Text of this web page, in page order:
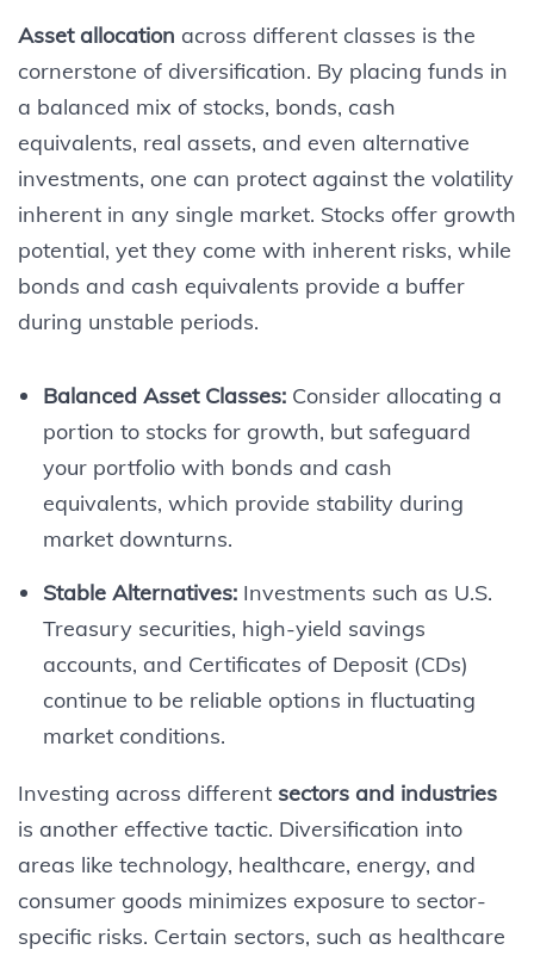
Asset allocation across different classes is the
cornerstone of diversification. By placing funds in
a balanced mix of stocks, bonds, cash
equivalents, real assets, and even alternative
investments, one can protect against the volatility
inherent in any single market. Stocks offer growth
potential, yet they come with inherent risks, while
bonds and cash equivalents provide a buffer
during unstable periods.
Balanced Asset Classes:Consider allocating a
portion to stocks for growth, but safeguard
your portfolio with bonds and cash
equivalents, which provide stability during
market downturns.
Stable Alternatives:Investments such as U.S.
Treasury securities, high-yield savings
accounts, and Certificates of Deposit (CDs)
continue to be reliable options in fluctuating
market conditions.
Investing across different sectors and industries
is another effective tactic. Diversification into
areas like technology, healthcare, energy, and
consumer goods minimizes exposure to sector-
specific risks. Certain sectors, such as healthcare